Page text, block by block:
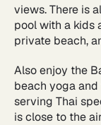
views. There is
pool with a kids
private beach,
Also enjoy the
beach yoga
serving Thai
is close to the